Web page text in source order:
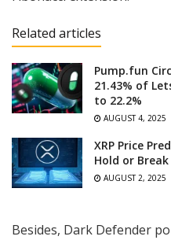
Related articles
Pump.fun
21.43% of
to 22.2%
AUGUST 4, 2025
XRP Price
Hold or
AUGUST 2, 2025
Besides, Dark Defender